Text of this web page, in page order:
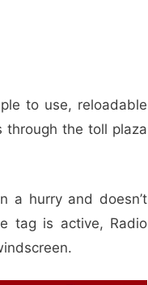
to use, reloadable
through the toll plaza
a hurry and doesn’t
tag is active, Radio